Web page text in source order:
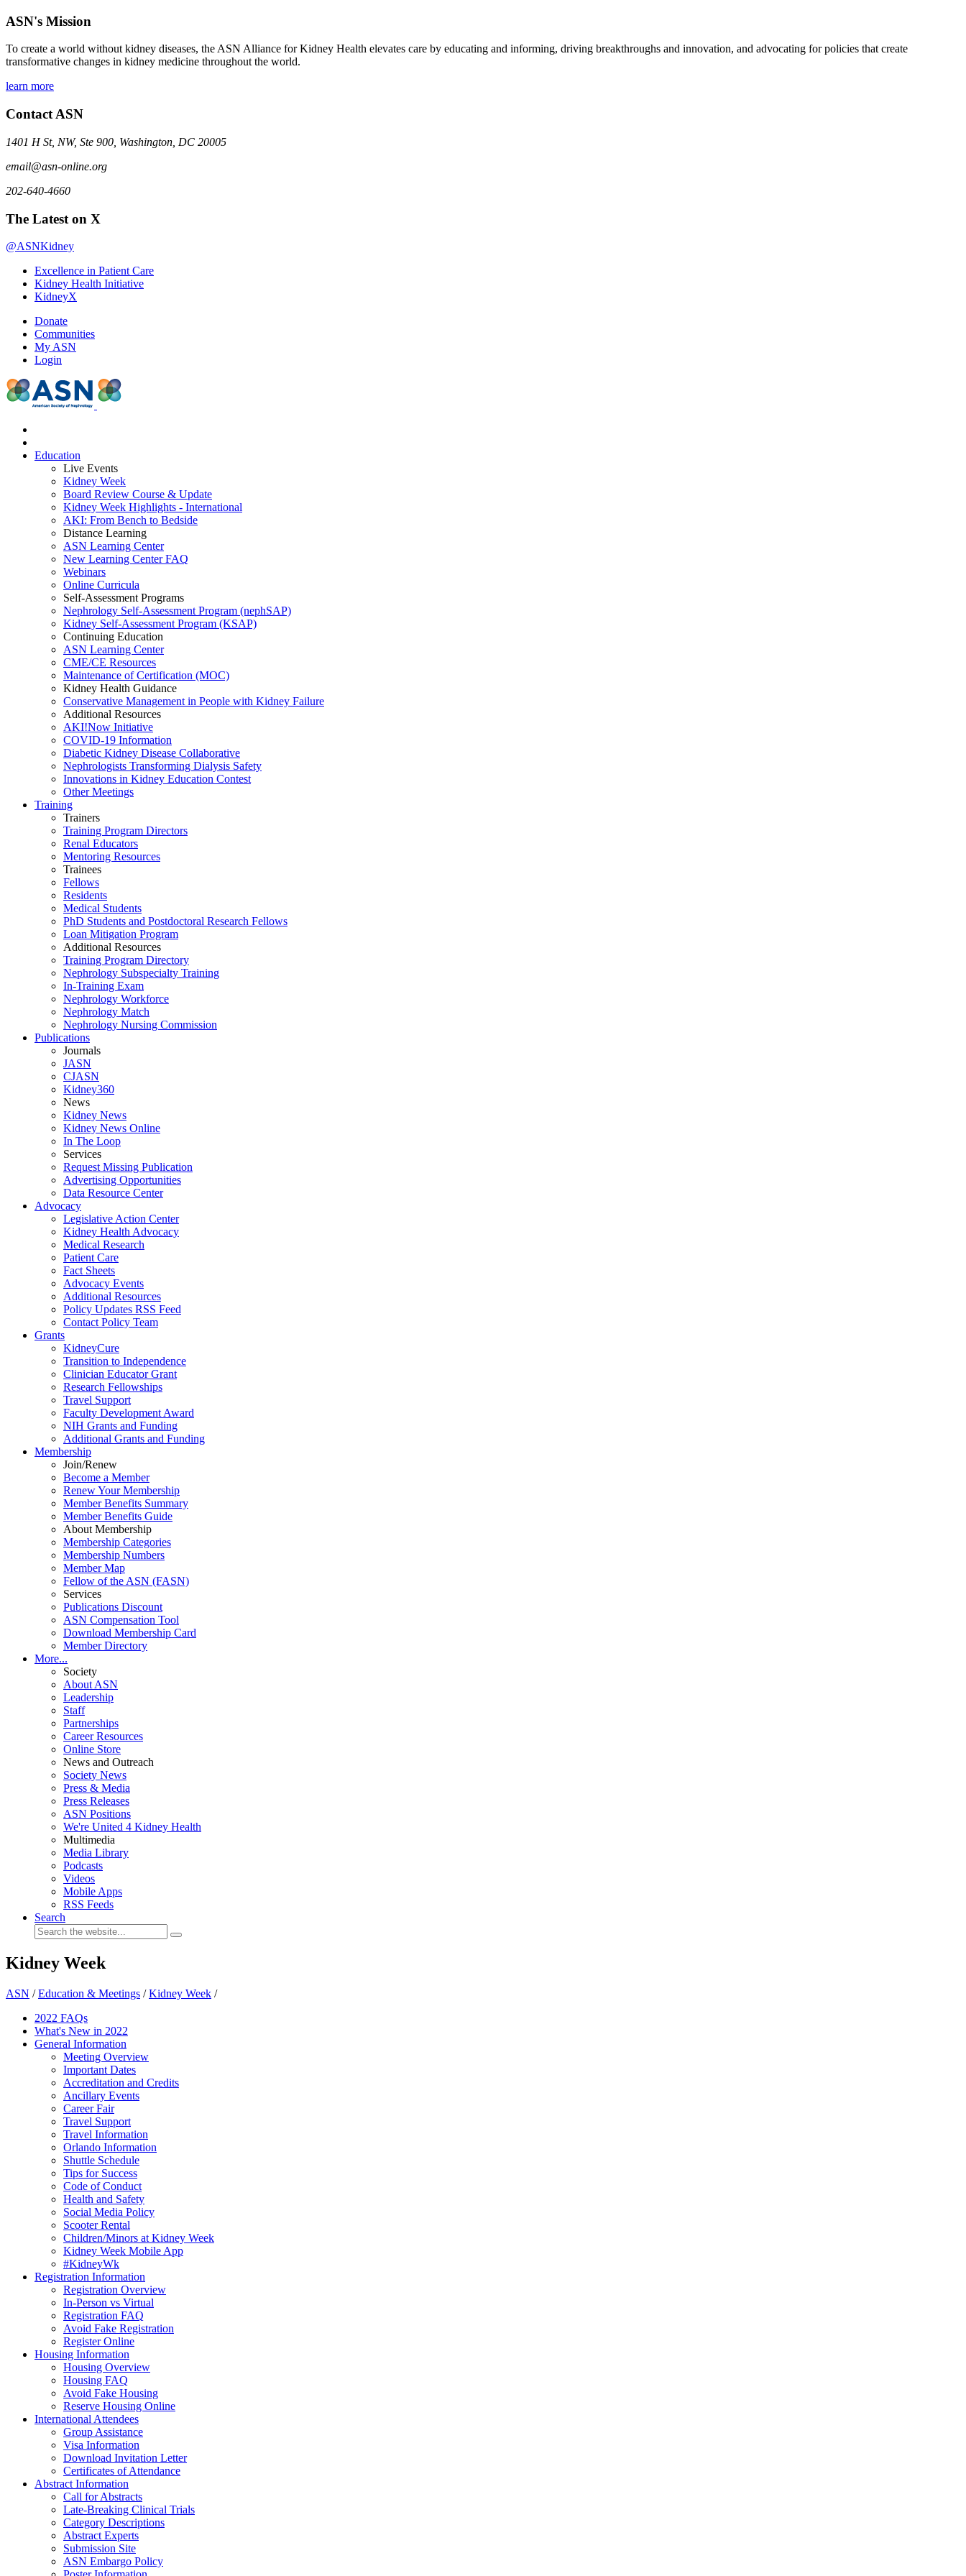
ASN's Mission
To create a world without kidney diseases, the ASN Alliance for Kidney Health elevates care by educating and informing, driving breakthroughs and innovation, and advocating for policies that create
transformative changes in kidney medicine throughout the world.
learn more
Contact ASN
1401 H St, NW, Ste 900, Washington, DC 20005
email@asn-online.org
202-640-4660
The Latest on X
@ASNKidney
Excellence in Patient Care
Kidney Health Initiative
KidneyX
Donate
Communities
My ASN
Login
Education
Live Events
Kidney Week
Board Review Course & Update
Kidney Week Highlights - International
AKI: From Bench to Bedside
Distance Learning
ASN Learning Center
New Learning Center FAQ
Webinars
Online Curricula
Self-Assessment Programs
Nephrology Self-Assessment Program (nephSAP)
Kidney Self-Assessment Program (KSAP)
Continuing Education
ASN Learning Center
CME/CE Resources
Maintenance of Certification (MOC)
Kidney Health Guidance
Conservative Management in People with Kidney Failure
Additional Resources
AKI!Now Initiative
COVID-19 Information
Diabetic Kidney Disease Collaborative
Nephrologists Transforming Dialysis Safety
Innovations in Kidney Education Contest
Other Meetings
Training
Trainers
Training Program Directors
Renal Educators
Mentoring Resources
Trainees
Fellows
Residents
Medical Students
PhD Students and Postdoctoral Research Fellows
Loan Mitigation Program
Additional Resources
Training Program Directory
Nephrology Subspecialty Training
In-Training Exam
Nephrology Workforce
Nephrology Match
Nephrology Nursing Commission
Publications
Journals
JASN
CJASN
Kidney360
News
Kidney News
Kidney News Online
In The Loop
Services
Request Missing Publication
Advertising Opportunities
Data Resource Center
Advocacy
Legislative Action Center
Kidney Health Advocacy
Medical Research
Patient Care
Fact Sheets
Advocacy Events
Additional Resources
Policy Updates RSS Feed
Contact Policy Team
Grants
KidneyCure
Transition to Independence
Clinician Educator Grant
Research Fellowships
Travel Support
Faculty Development Award
NIH Grants and Funding
Additional Grants and Funding
Membership
Join/Renew
Become a Member
Renew Your Membership
Member Benefits Summary
Member Benefits Guide
About Membership
Membership Categories
Membership Numbers
Member Map
Fellow of the ASN (FASN)
Services
Publications Discount
ASN Compensation Tool
Download Membership Card
Member Directory
More...
Society
About ASN
Leadership
Staff
Partnerships
Career Resources
Online Store
News and Outreach
Society News
Press & Media
Press Releases
ASN Positions
We're United 4 Kidney Health
Multimedia
Media Library
Podcasts
Videos
Mobile Apps
RSS Feeds
Search
Kidney Week
ASN /Education & Meetings /Kidney Week /
2022 FAQs
What's New in 2022
General Information
Meeting Overview
Important Dates
Accreditation and Credits
Ancillary Events
Career Fair
Travel Support
Travel Information
Orlando Information
Shuttle Schedule
Tips for Success
Code of Conduct
Health and Safety
Social Media Policy
Scooter Rental
Children/Minors at Kidney Week
Kidney Week Mobile App
#KidneyWk
Registration Information
Registration Overview
In-Person vs Virtual
Registration FAQ
Avoid Fake Registration
Register Online
Housing Information
Housing Overview
Housing FAQ
Avoid Fake Housing
Reserve Housing Online
International Attendees
Group Assistance
Visa Information
Download Invitation Letter
Certificates of Attendance
Abstract Information
Call for Abstracts
Late-Breaking Clinical Trials
Category Descriptions
Abstract Experts
Submission Site
ASN Embargo Policy